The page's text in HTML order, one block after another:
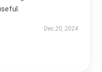
Dec 20, 2024